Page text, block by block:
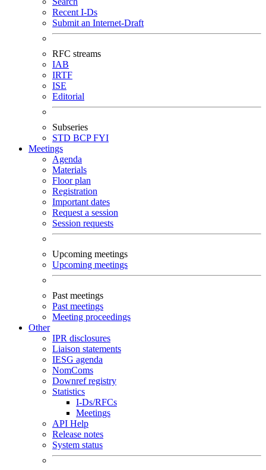
Recent I-Ds
Submit an Internet-Draft
RFC streams
IAB
IRTF
ISE
Editorial
Subseries
STD BCPFYI
Meetings
Agenda
Materials
Floor plan
Registration
Important dates
Request a session
Session requests
Upcoming meetings
Upcoming meetings
Past meetings
Past meetings
Meeting proceedings
Other
IPR disclosures
Liaison statements
IESG agenda
NomComs
Downref registry
Statistics
I-Ds/RFCs
Meetings
API Help
Release notes
System status